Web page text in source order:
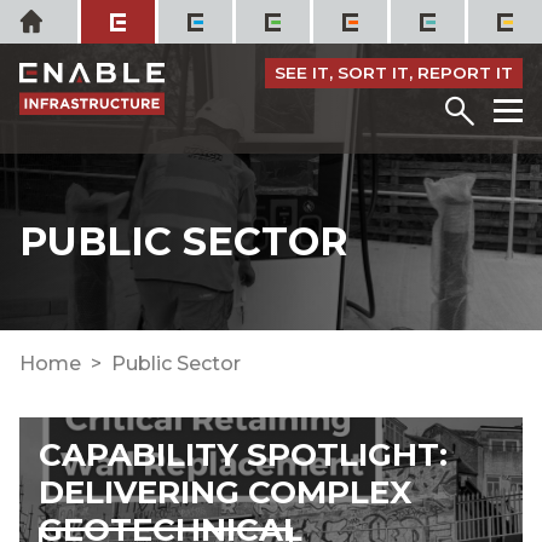
Skip
to
content
Home
SEE IT, SORT IT, REPORT IT
Menu
PUBLIC SECTOR
Home Public Sector
CAPABILITY SPOTLIGHT:
DELIVERING COMPLEX
GEOTECHNICAL